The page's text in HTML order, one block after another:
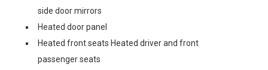
side door mirrors
Heated door panel
Heated front seats Heated driver and front
passenger seats